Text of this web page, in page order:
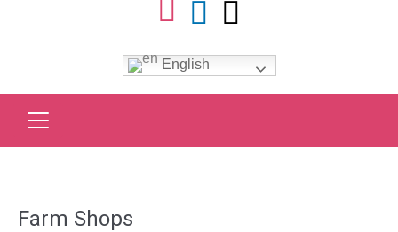
English
Farm Shops